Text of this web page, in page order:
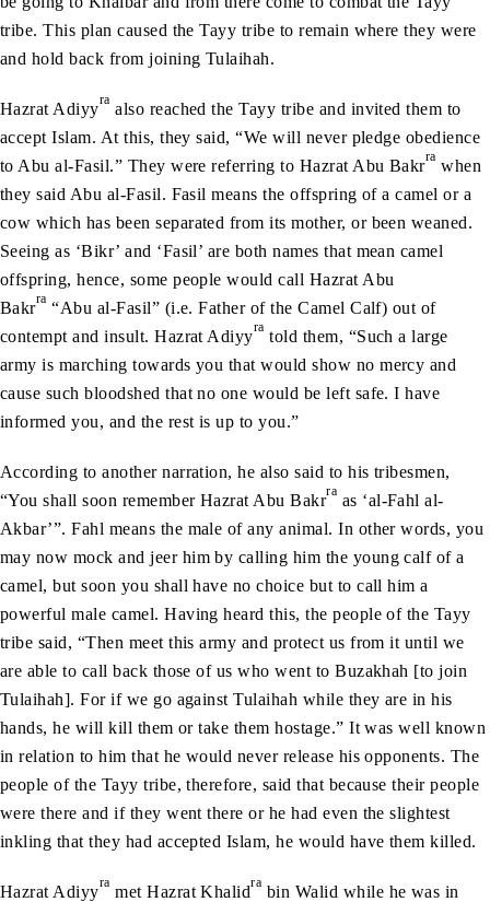
tribe. This plan caused the Tayy tribe to remain where they were
and hold back from joining Tulaihah.
Hazrat Adiyyra also reached the Tayy tribe and invited them to
accept Islam. At this, they said, “We will never pledge obedience
to Abu al-Fasil.” They were referring to Hazrat Abu Bakrra when
they said Abu al-Fasil. Fasil means the offspring of a camel or a
cow which has been separated from its mother, or been weaned.
Seeing as ‘Bikr’ and ‘Fasil’ are both names that mean camel
offspring, hence, some people would call Hazrat Abu
Bakrra “Abu al-Fasil” (i.e. Father of the Camel Calf) out of
contempt and insult. Hazrat Adiyyra told them, “Such a large
army is marching towards you that would show no mercy and
cause such bloodshed that no one would be left safe. I have
informed you, and the rest is up to you.”
According to another narration, he also said to his tribesmen,
“You shall soon remember Hazrat Abu Bakrra as ‘al-Fahl al-
Akbar’”. Fahl means the male of any animal. In other words, you
may now mock and jeer him by calling him the young calf of a
camel, but soon you shall have no choice but to call him a
powerful male camel. Having heard this, the people of the Tayy
tribe said, “Then meet this army and protect us from it until we
are able to call back those of us who went to Buzakhah [to join
Tulaihah]. For if we go against Tulaihah while they are in his
hands, he will kill them or take them hostage.” It was well known
in relation to him that he would never release his opponents. The
people of the Tayy tribe, therefore, said that because their people
were there and if they went there or he had even the slightest
inkling that they had accepted Islam, he would have them killed.
Hazrat Adiyyra met Hazrat Khalidra bin Walid while he was in